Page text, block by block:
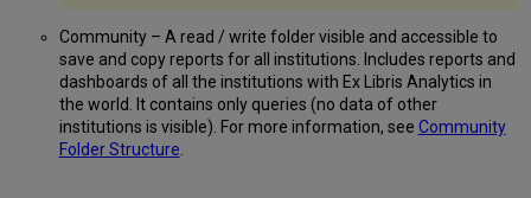
Community – A read / write folder visible and accessible to
save and copy reports for all institutions. Includes reports and
dashboards of all the institutions with Ex Libris Analytics in
the world. It contains only queries (no data of other
institutions is visible). For more information, see Community
Folder Structure